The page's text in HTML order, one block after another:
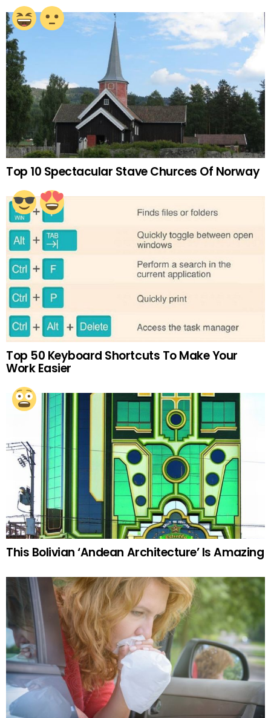
Top 10 Spectacular Stave Churces Of Norway
Top 50 Keyboard Shortcuts To Make Your
Work Easier
This Bolivian ‘Andean Architecture’ Is Amazing